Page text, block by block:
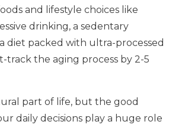
and lifestyle choices like
drinking, a sedentary
diet packed with ultra-processed
track the aging process by 2-5
part of life, but the good
daily decisions play a huge role